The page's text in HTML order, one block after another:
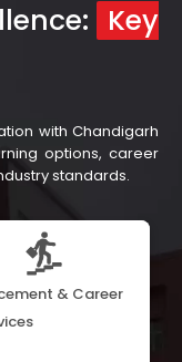
Key
with Chandigarh
options, career
standards.
& Career
in career
with support
more than 300 hiring
ensures learners are